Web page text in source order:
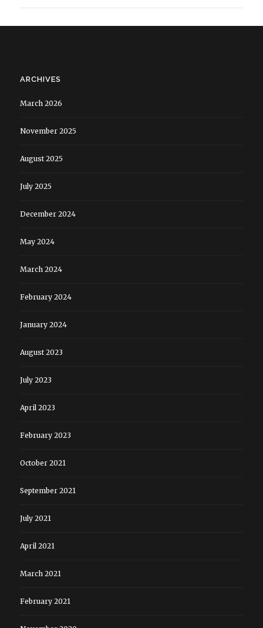
ARCHIVES
March 2026
November 2025
August 2025
July 2025
December 2024
May 2024
March 2024
February 2024
January 2024
August 2023
July 2023
April 2023
February 2023
October 2021
September 2021
July 2021
April 2021
March 2021
February 2021